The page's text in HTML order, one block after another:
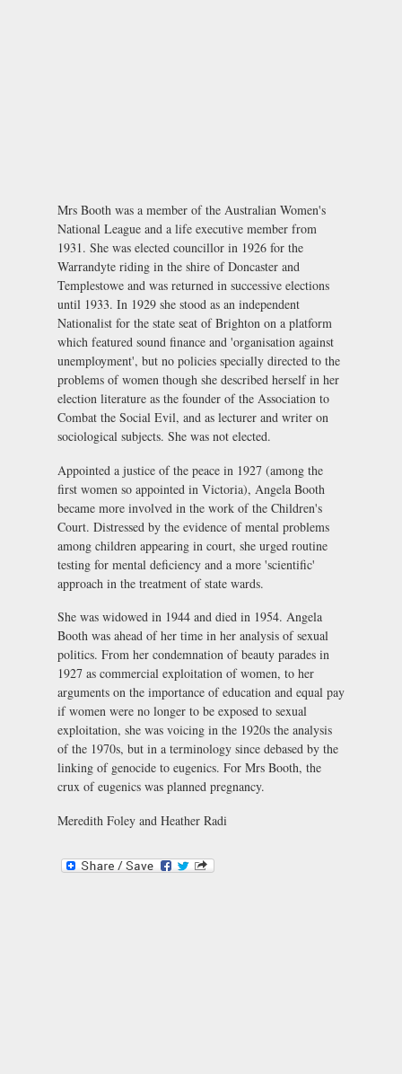
Mrs Booth was a member of the Australian Women's
National League and a life executive member from
1931. She was elected councillor in 1926 for the
Warrandyte riding in the shire of Doncaster and
Templestowe and was returned in successive elections
until 1933. In 1929 she stood as an independent
Nationalist for the state seat of Brighton on a platform
which featured sound finance and 'organisation against
unemployment', but no policies specially directed to the
problems of women though she described herself in her
election literature as the founder of the Association to
Combat the Social Evil, and as lecturer and writer on
sociological subjects. She was not elected.
Appointed a justice of the peace in 1927 (among the
first women so appointed in Victoria), Angela Booth
became more involved in the work of the Children's
Court. Distressed by the evidence of mental problems
among children appearing in court, she urged routine
testing for mental deficiency and a more 'scientific'
approach in the treatment of state wards.
She was widowed in 1944 and died in 1954. Angela
Booth was ahead of her time in her analysis of sexual
politics. From her condemnation of beauty parades in
1927 as commercial exploitation of women, to her
arguments on the importance of education and equal pay
if women were no longer to be exposed to sexual
exploitation, she was voicing in the 1920s the analysis
of the 1970s, but in a terminology since debased by the
linking of genocide to eugenics. For Mrs Booth, the
crux of eugenics was planned pregnancy.
Meredith Foley and Heather Radi